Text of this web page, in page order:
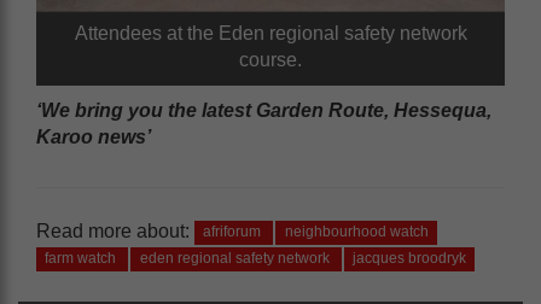
Attendees at the Eden regional safety network
course.
‘We bring you the latest Garden Route, Hessequa,
Karoo news’
Read more about: afriforum
neighbourhood watch
farm watch
eden regional safety network jacques broodryk